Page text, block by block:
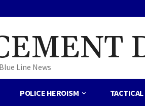
Blue Line News
POLICE HEROISM TACTICAL